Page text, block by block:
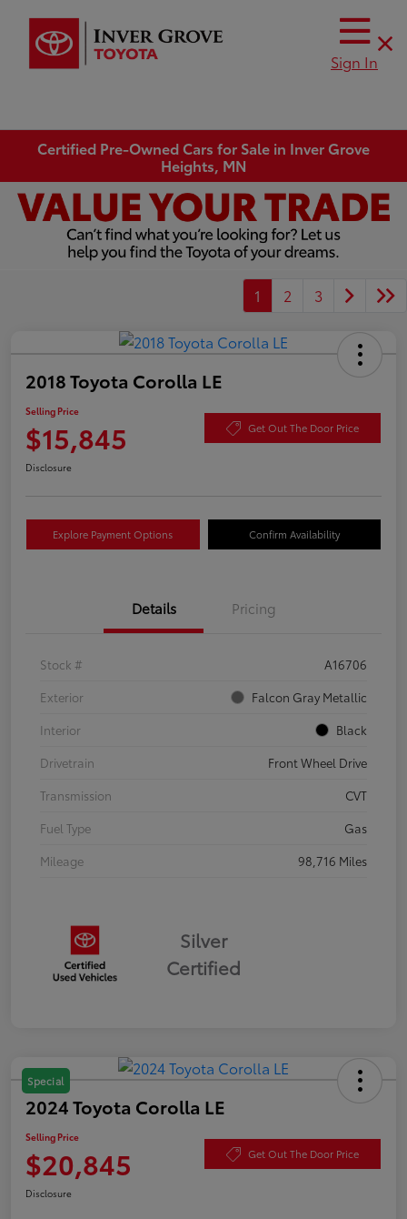
Sign In
Certified Pre-Owned Cars for Sale in Inver Grove
Heights, MN
1 2 3
2018 Toyota Corolla LE
Selling Price
$15,845 Get Out The Door Price
Disclosure
Explore Payment Options Confirm Availability
Details Pricing
Stock #
A16706
Exterior
Falcon Gray Metallic
Interior
Black
Drivetrain
Front Wheel Drive
Transmission
CVT
Fuel Type
Gas
Mileage
98,716 Miles
Silver
Certified
Special
2024 Toyota Corolla LE
Selling Price
$20,845 Get Out The Door Price
Disclosure